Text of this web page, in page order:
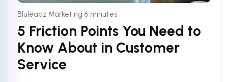
Bluleadz Marketing•6 minutes
5 Friction Points You Need to
Know About in Customer
Service